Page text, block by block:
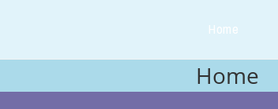
Home
Home